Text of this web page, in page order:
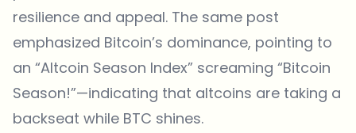
resilience and appeal. The same post
emphasized Bitcoin’s dominance, pointing to
an “Altcoin Season Index” screaming “Bitcoin
Season!”—indicating that altcoins are taking a
backseat while BTC shines.